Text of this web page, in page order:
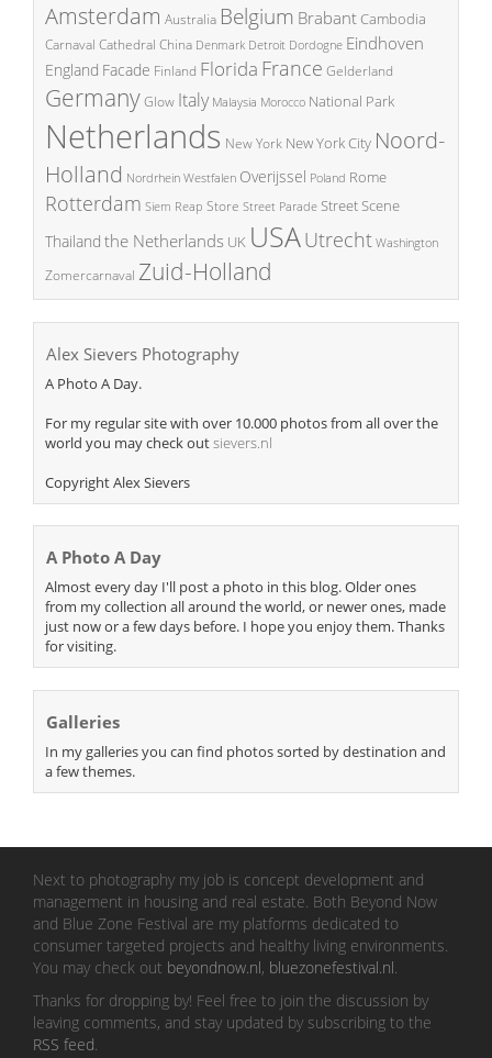
Amsterdam Australia Belgium BrabantCambodia
Carnaval Cathedral China Denmark Detroit Dordogne Eindhoven
England Facade Finland Florida France Gelderland
GermanyGlow Italy Malaysia Morocco National Park
Netherlands New York New York City Noord-
Holland Nordrhein Westfalen Overijssel Poland Rome
Rotterdam Siem Reap Store Street Parade Street Scene
Thailand the Netherlands UK USAUtrecht Washington
Zomercarnaval Zuid-Holland
Alex Sievers Photography
A Photo A Day.
For my regular site with over 10.000 photos from all over the
world you may check outsievers.nl
Copyright Alex Sievers
A Photo A Day
Almost every day I'll post a photo in this blog. Older ones
from my collection all around the world, or newer ones, made
just now or a few days before. I hope you enjoy them. Thanks
for visiting.
Galleries
In my galleries you can find photos sorted by destination and
a few themes.
Next to photography my job is concept development and
management in housing and real estate. Both Beyond Now
and Blue Zone Festival are my platforms dedicated to
consumer targeted projects and healthy living environments.
You may check out beyondnow.nl, bluezonefestival.nl.
Thanks for dropping by! Feel free to join the discussion by
leaving comments, and stay updated by subscribing to the
RSS feed.